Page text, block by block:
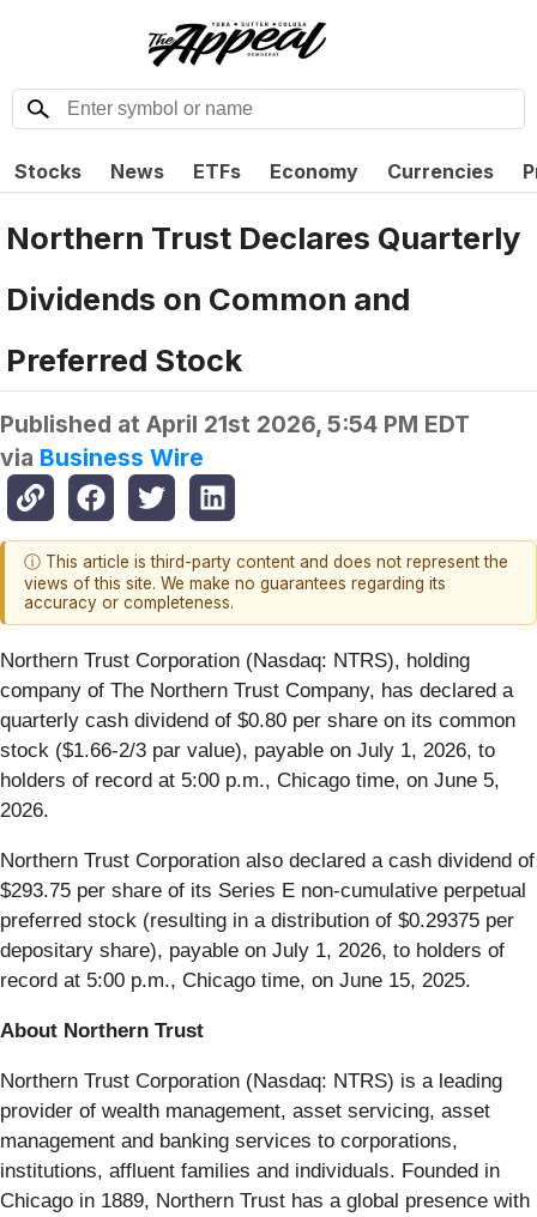
Stocks News ETFs Economy Currencies
Northern Trust Declares Quarterly
Dividends on Common and
Preferred Stock
Published at April 21st 2026, 5:54 PM EDT
via Business Wire
ⓘ This article is third-party content and does not represent the
views of this site. We make no guarantees regarding its
accuracy or completeness.
Northern Trust Corporation (Nasdaq: NTRS), holding
company of The Northern Trust Company, has declared a
quarterly cash dividend of $0.80 per share on its common
stock ($1.66-2/3 par value), payable on July 1, 2026, to
holders of record at 5:00 p.m., Chicago time, on June 5,
2026.
Northern Trust Corporation also declared a cash dividend of
$293.75 per share of its Series E non-cumulative perpetual
preferred stock (resulting in a distribution of $0.29375 per
depositary share), payable on July 1, 2026, to holders of
record at 5:00 p.m., Chicago time, on June 15, 2025.
About Northern Trust
Northern Trust Corporation (Nasdaq: NTRS) is a leading
provider of wealth management, asset servicing, asset
management and banking services to corporations,
institutions, affluent families and individuals. Founded in
Chicago in 1889, Northern Trust has a global presence with